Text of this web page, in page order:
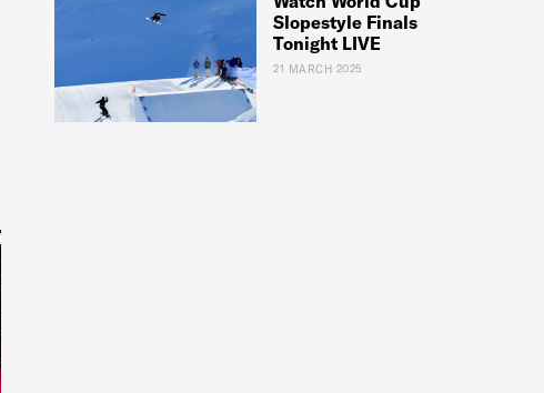
Slopestyle Finals
Tonight LIVE
21 MARCH 2025